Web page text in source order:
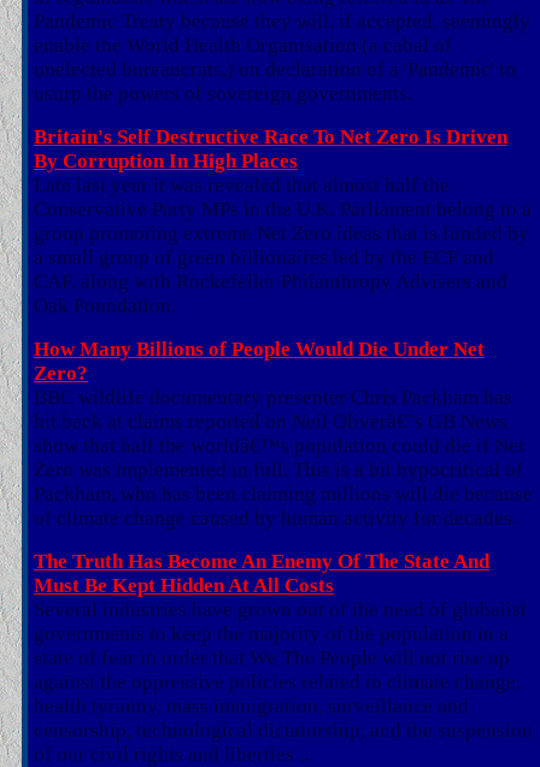
Pandemic Treaty because they will, if accepted, seemingly
enable the World Health Organisation (a cabal of
unelected bureaucrats,) on declaration of a 'Pandemic' to
usurp the powers of sovereign governments.
Britain's Self Destructive Race To Net Zero Is Driven
By Corruption In High Places
Late last year it was revealed that almost half the
Conservative Party MPs in the U.K. Parliament belong to a
group promoting extreme Net Zero ideas that is funded by
a small group of green billionaires led by the ECF and
CAF, along with Rockefeller Philanthropy Advisers and
Oak Foundation.
How Many Billions of People Would Die Under Net
Zero?
BBC wildlife documentary presenter Chris Packham has
hit back at claims reported on Neil Oliverâ€˜s GB News
show that half the worldâ€™s population could die if Net
Zero was implemented in full. This is a bit hypocritical of
Packham, who has been claiming millions will die because
of climate change caused by human activity for decades.
The Truth Has Become An Enemy Of The State And
Must Be Kept Hidden At All Costs
Several industries have grown out of the need of globalist
governments to keep the majority of the population in a
state of fear in order that We The People will not rise up
against the oppressive policies related to climate change,
health tyranny, mass immigration, surveillance and
censorship, technological dictatorship, and the suspension
of our civil rights and liberties ...